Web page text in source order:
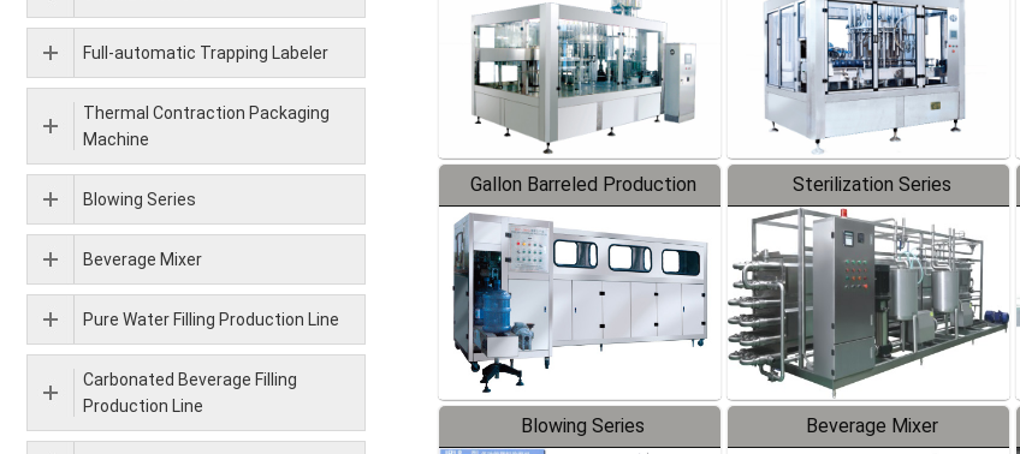
Gallon Barreled Production
Line
Sterilization Series
Blowing Series Beverage Mixer
Full-automatic Trapping Labeler
Thermal Contraction Packaging
Machine
Blowing Series
Beverage Mixer
Pure Water Filling Production Line
Carbonated Beverage Filling
Production Line